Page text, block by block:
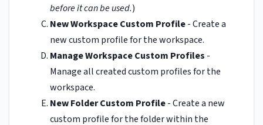
before it can be used.)
New Workspace Custom Profile- Create a
new custom profile for the workspace.
Manage Workspace Custom Profiles -
Manage all created custom profiles for the
workspace.
New Folder Custom Profile- Create a new
custom profile for the folder within the